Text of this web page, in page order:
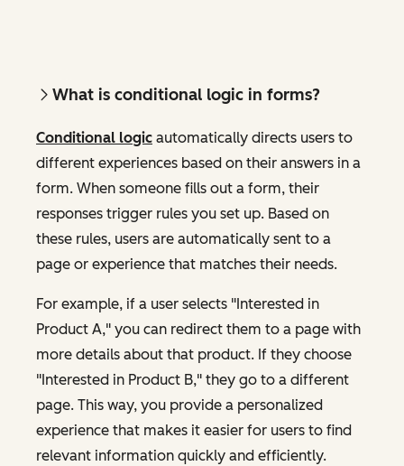
What is conditional logic in forms?
Conditional logic automatically directs users to
different experiences based on their answers in a
form. When someone fills out a form, their
responses trigger rules you set up. Based on
these rules, users are automatically sent to a
page or experience that matches their needs.
For example, if a user selects "Interested in
Product A," you can redirect them to a page with
more details about that product. If they choose
"Interested in Product B," they go to a different
page. This way, you provide a personalized
experience that makes it easier for users to find
relevant information quickly and efficiently.